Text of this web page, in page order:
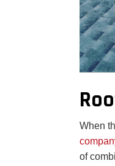
When
of